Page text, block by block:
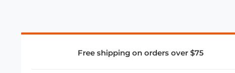
Free shipping on orders over $75